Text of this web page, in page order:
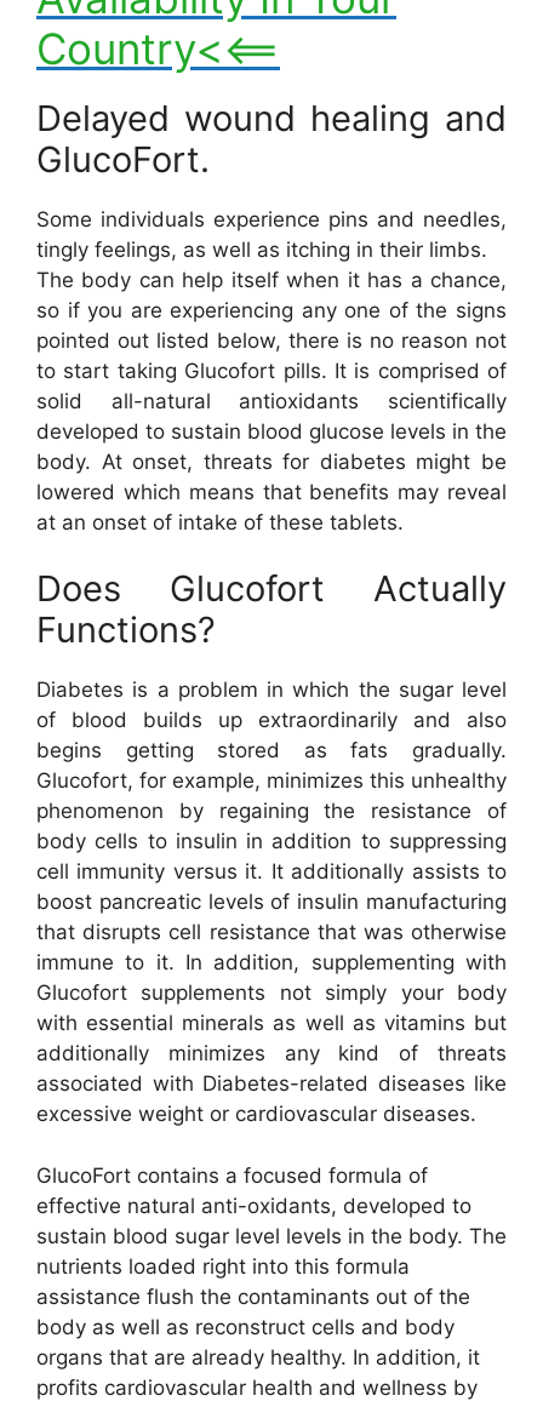
Country<<==
Delayed wound healing and
GlucoFort.
Some individuals experience pins and needles,
tingly feelings, as well as itching in their limbs.
The body can help itself when it has a chance,
so if you are experiencing any one of the signs
pointed out listed below, there is no reason not
to start taking Glucofort pills. It is comprised of
solid all-natural antioxidants scientifically
developed to sustain blood glucose levels in the
body. At onset, threats for diabetes might be
lowered which means that benefits may reveal
at an onset of intake of these tablets.
Does Glucofort Actually
Functions?
Diabetes is a problem in which the sugar level
of blood builds up extraordinarily and also
begins getting stored as fats gradually.
Glucofort, for example, minimizes this unhealthy
phenomenon by regaining the resistance of
body cells to insulin in addition to suppressing
cell immunity versus it. It additionally assists to
boost pancreatic levels of insulin manufacturing
that disrupts cell resistance that was otherwise
immune to it. In addition, supplementing with
Glucofort supplements not simply your body
with essential minerals as well as vitamins but
additionally minimizes any kind of threats
associated with Diabetes-related diseases like
excessive weight or cardiovascular diseases.
GlucoFort contains a focused formula of
effective natural anti-oxidants, developed to
sustain blood sugar level levels in the body. The
nutrients loaded right into this formula
assistance flush the contaminants out of the
body as well as reconstruct cells and body
organs that are already healthy. In addition, it
profits cardiovascular health and wellness by